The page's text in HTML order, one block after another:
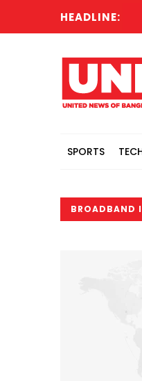
HEADLINE:
SPORTS
BROADBAND